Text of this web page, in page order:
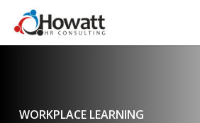
main
WORKPLACE LEARNING